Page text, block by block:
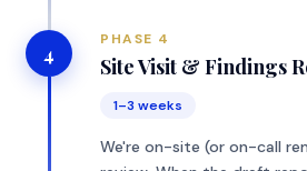
4
PHASE 4
Site Visit & Findings
1–3 weeks
We're on-site (or on-call